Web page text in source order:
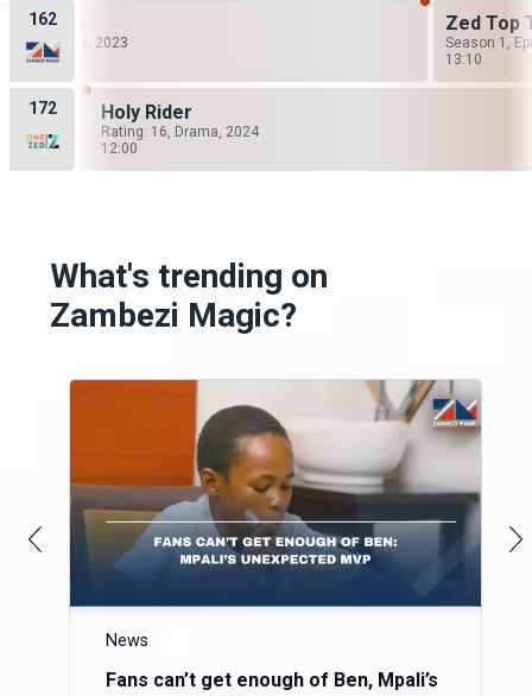
162
172
Desire
16, Drama, 2023
Zed Top
Season 1,
13:10
Holy Rider
Rating: 16, Drama, 2024
12:00
What's trending on
Zambezi Magic?
News
Fans can’t get enough of Ben, Mpali’s